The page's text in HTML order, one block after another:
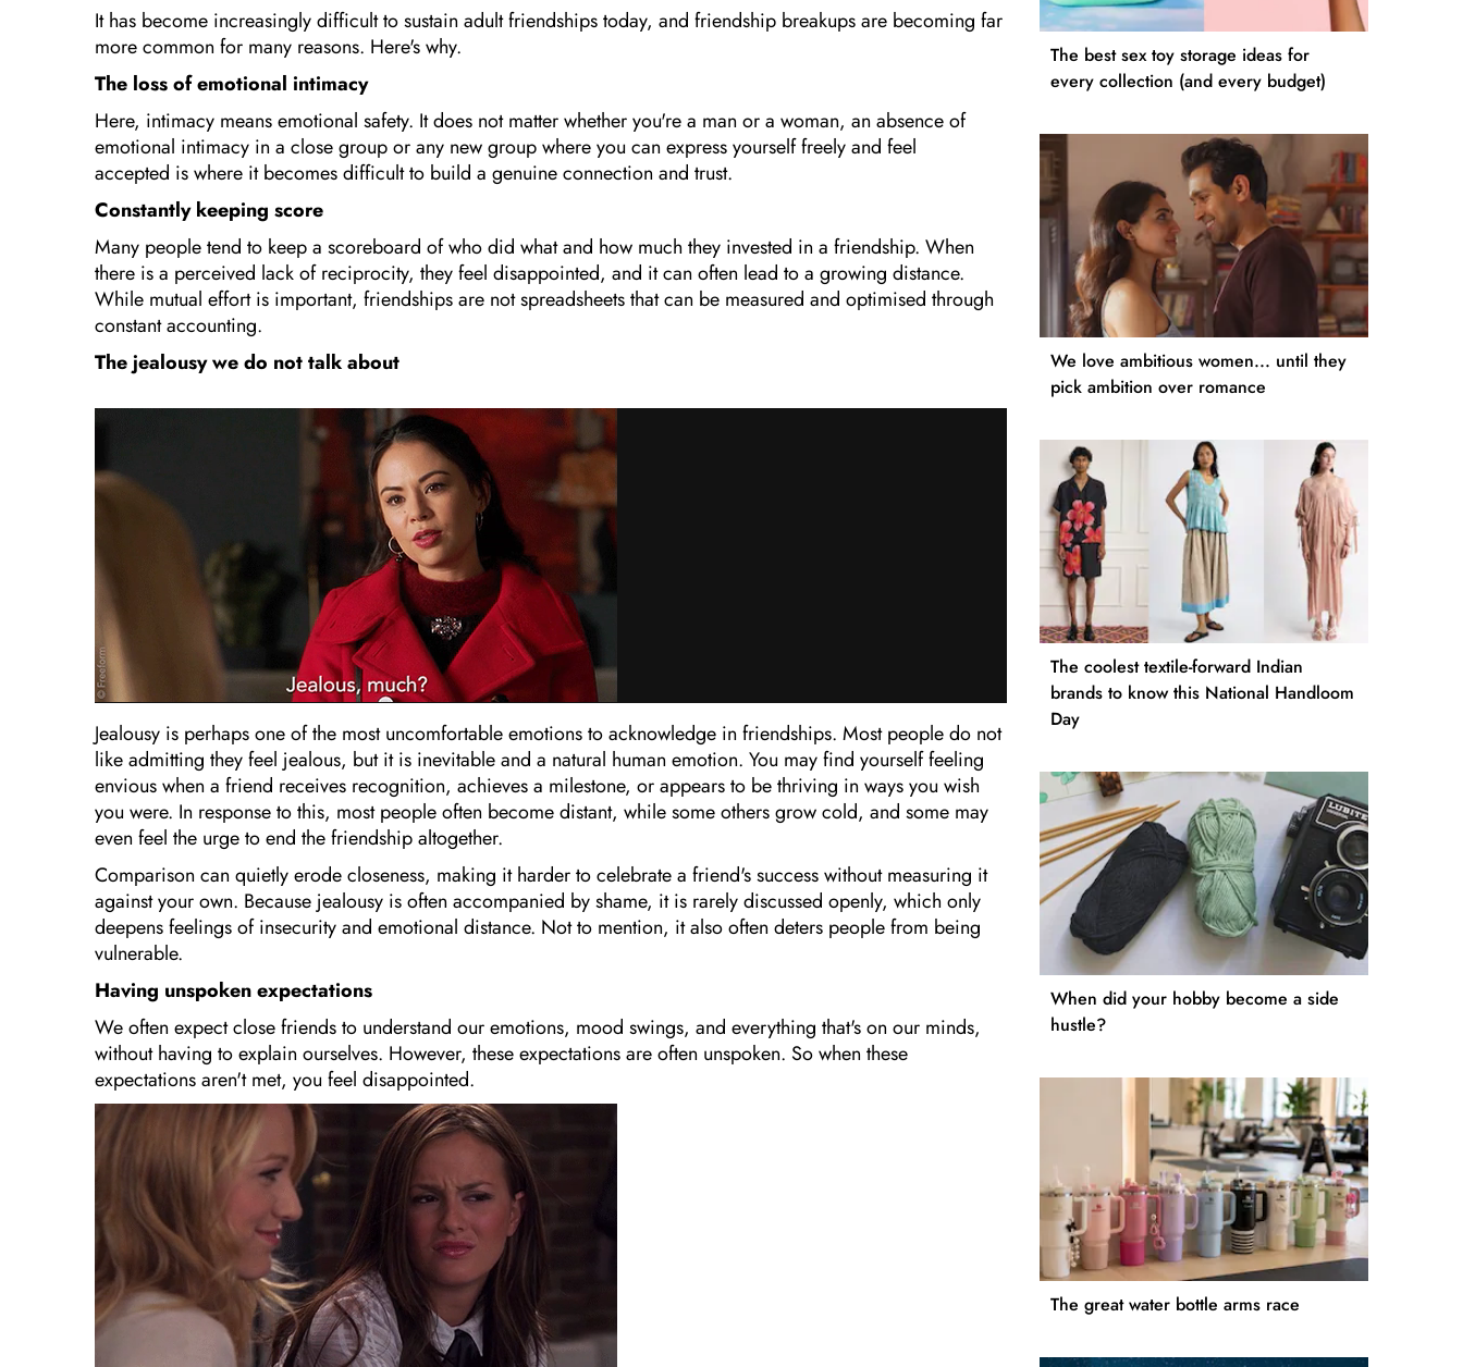
It has become increasingly difficult to sustain adult friendships today, and friendship breakups are becoming far
more common for many reasons. Here's why.
The loss of emotional intimacy
Here, intimacy means emotional safety. It does not matter whether you're a man or a woman, an absence of
emotional intimacy in a close group or any new group where you can express yourself freely and feel
accepted is where it becomes difficult to build a genuine connection and trust.
Constantly keeping score
Many people tend to keep a scoreboard of who did what and how much they invested in a friendship. When
there is a perceived lack of reciprocity, they feel disappointed, and it can often lead to a growing distance.
While mutual effort is important, friendships are not spreadsheets that can be measured and optimised through
constant accounting.
The jealousy we do not talk about
Jealousy is perhaps one of the most uncomfortable emotions to acknowledge in friendships. Most people do not
like admitting they feel jealous, but it is inevitable and a natural human emotion. You may find yourself feeling
envious when a friend receives recognition, achieves a milestone, or appears to be thriving in ways you wish
you were. In response to this, most people often become distant, while some others grow cold, and some may
even feel the urge to end the friendship altogether.
Comparison can quietly erode closeness, making it harder to celebrate a friend's success without measuring it
against your own. Because jealousy is often accompanied by shame, it is rarely discussed openly, which only
deepens feelings of insecurity and emotional distance. Not to mention, it also often deters people from being
vulnerable.
Having unspoken expectations
We often expect close friends to understand our emotions, mood swings, and everything that's on our minds,
without having to explain ourselves. However, these expectations are often unspoken. So when these
expectations aren't met, you feel disappointed.
The best sex toy storage ideas for
every collection (and every budget)
We love ambitious women... until they
pick ambition over romance
The coolest textile-forward Indian
brands to know this National Handloom
Day
When did your hobby become a side
hustle?
The great water bottle arms race